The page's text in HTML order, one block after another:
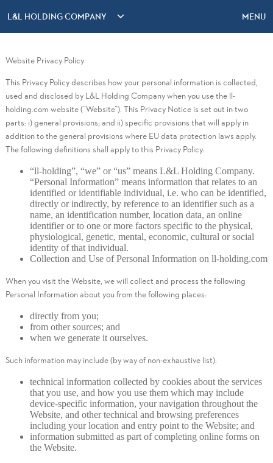
MENU
L&L HOLDING COMPANY
Website Privacy Policy
This Privacy Policy describes how your personal information is collected,
used and disclosed by L&L Holding Company when you use the ll-
holding.com website (“Website”). This Privacy Notice is set out in two
parts: i) general provisions; and ii) specific provisions that will apply in
addition to the general provisions where EU data protection laws apply.
The following definitions shall apply to this Privacy Policy:
“ll-holding”, “we” or “us” means L&L Holding Company.
“Personal Information” means information that relates to an
identified or identifiable individual, i.e. who can be identified,
directly or indirectly, by reference to an identifier such as a
name, an identification number, location data, an online
identifier or to one or more factors specific to the physical,
physiological, genetic, mental, economic, cultural or social
identity of that individual.
Collection and Use of Personal Information on ll-holding.com
When you visit the Website, we will collect and process the following
Personal Information about you from the following places:
directly from you;
from other sources; and
when we generate it ourselves.
Such information may include (by way of non-exhaustive list):
technical information collected by cookies about the services
that you use, and how you use them which may include
device-specific information, your navigation throughout the
Website, and other technical and browsing preferences
including your location and entry point to the Website; and
information submitted as part of completing online forms on
the Website.